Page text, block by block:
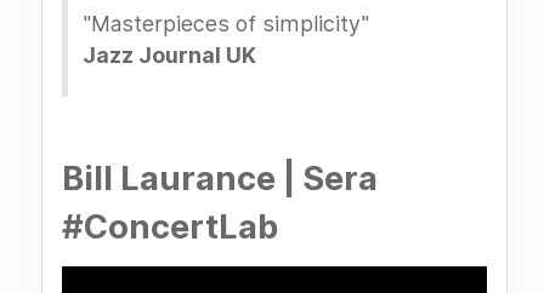
"Masterpieces of simplicity"
Jazz Journal UK
Bill Laurance | Sera
#ConcertLab